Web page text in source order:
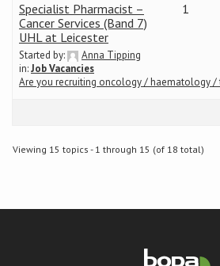
Specialist Pharmacist –
Cancer Services (Band 7)
UHL at Leicester
Started by:
Anna Tipping
in:Job Vacancies
Are you recruiting oncology / haematology /
1
Viewing 15 topics - 1 through 15 (of 18 total)